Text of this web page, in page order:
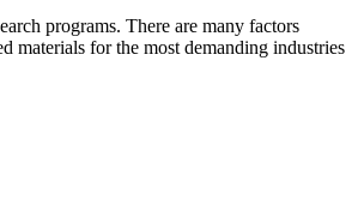
programs. There are many factors
materials for the most demanding industries